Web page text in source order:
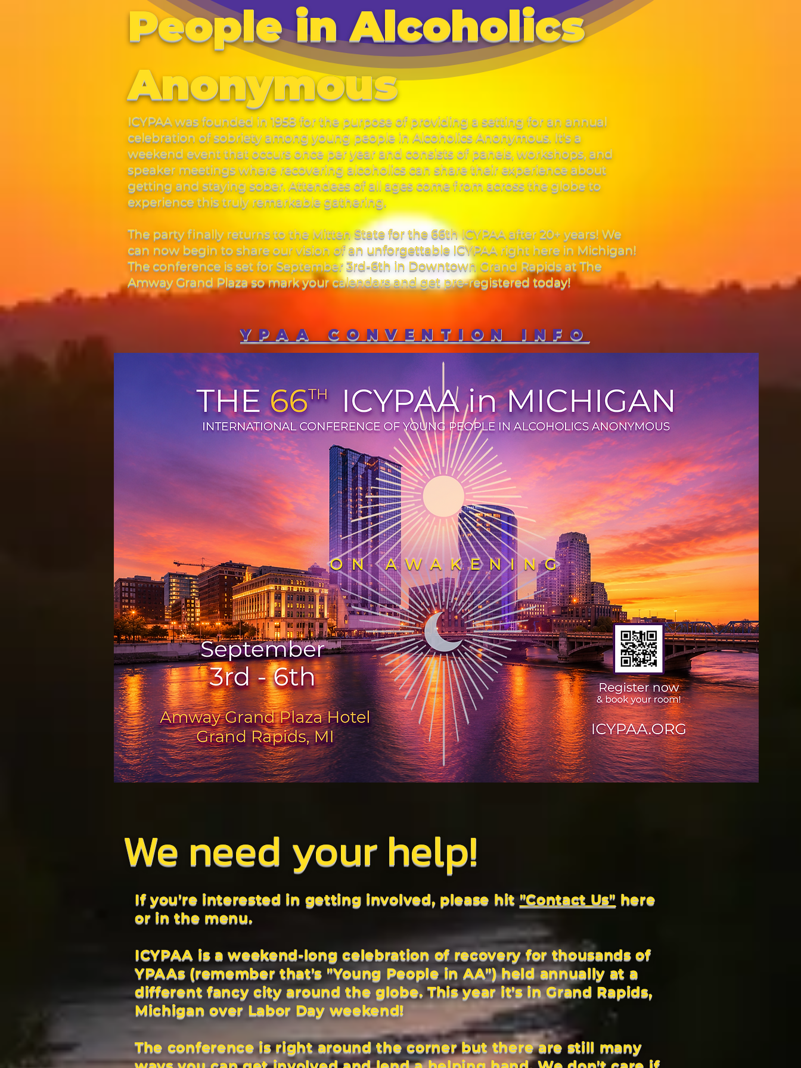
People in Alcoholics
Anonymous
ICYPAA was founded in 1958 for the purpose of providing a setting for an annual
celebration of sobriety among young people in Alcoholics Anonymous. It's a
weekend event that occurs once per year and consists of panels, workshops, and
speaker meetings where recovering alcoholics can share their experience about
getting and staying sober. Attendees of all ages come from across the globe to
experience this truly remarkable gathering.
The party finally returns to the Mitten State for the 66th ICYPAA after 20+ years! We
can now begin to share our vision of an unforgettable ICYPAA right here in Michigan!
The conference is set for September 3rd-6th in Downtown Grand Rapids at The
Amway Grand Plaza so mark your calendars and get pre-registered today!
YPAA CONVENTION INFO
We need your help!
If you're interested in getting involved, please hit"Contact Us" here
or in the menu.
ICYPAA is a weekend-long celebration of recovery for thousands of
YPAAs (remember that's "Young People in AA") held annually at a
different fancy city around the globe. This year it's in Grand Rapids,
Michigan over Labor Day weekend!
The conference is right around the corner but there are still many